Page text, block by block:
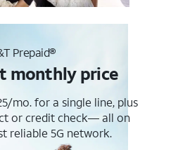
Prepaid®
monthly price
mo. for a single line, plus
or credit check— all on
reliable 5G network.